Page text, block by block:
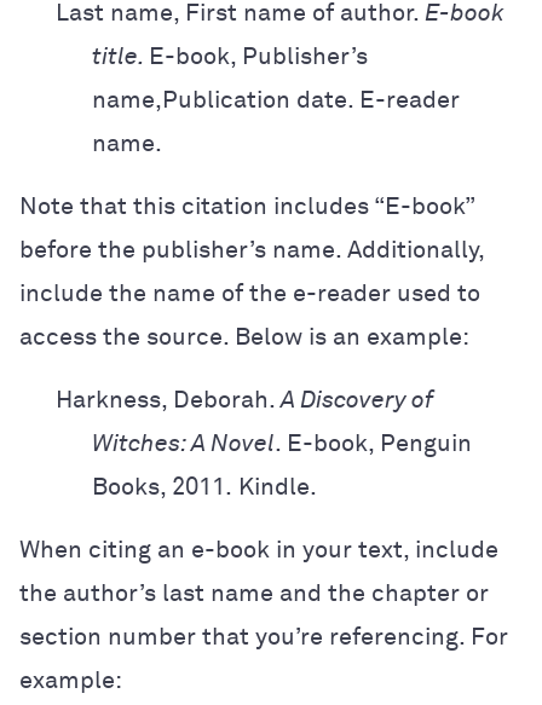
Last name, First name of author. E-book
title. E-book, Publisher’s
name, Publication date. E-reader
name.
Note that this citation includes “E-book”
before the publisher’s name. Additionally,
include the name of the e-reader used to
access the source. Below is an example:
Harkness, Deborah.A Discovery of
Witches: A Novel. E-book, Penguin
Books, 2011. Kindle.
When citing an e-book in your text, include
the author’s last name and the chapter or
section number that you’re referencing. For
example: